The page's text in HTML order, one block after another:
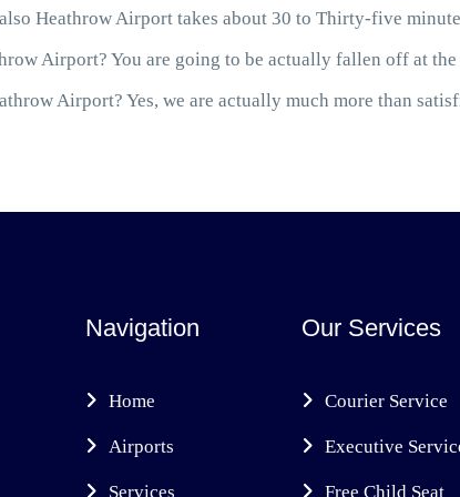
Heathrow Airport takes about 30 to Thirty-five
Airport? You are going to be actually fallen off at
Airport? Yes, we are actually much more than
Navigation
Home
Airports
Services
Our Services
Courier Service
Executive
Free Child Seat